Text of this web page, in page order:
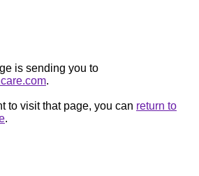
is sending you to
.
to visit that page, you can return to
.